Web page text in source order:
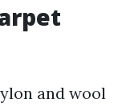
and wool